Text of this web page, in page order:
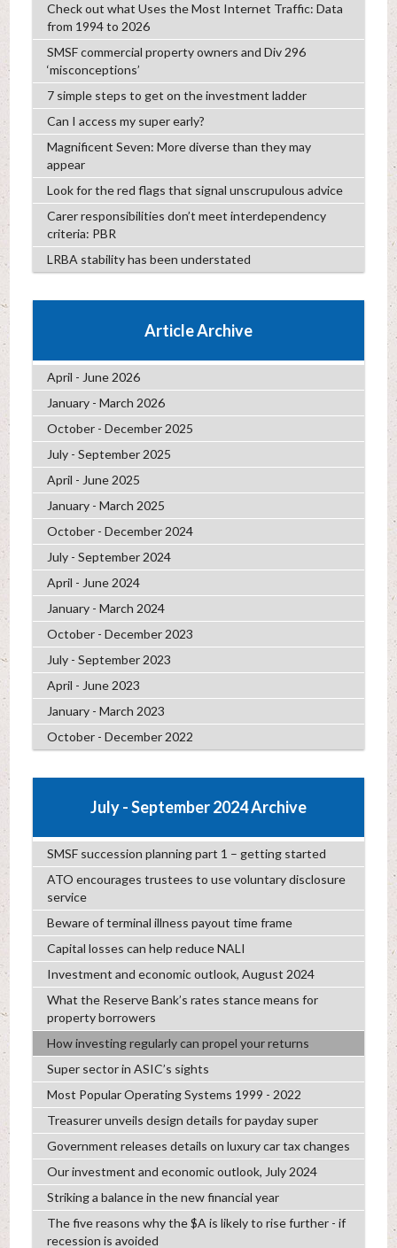
Check out what Uses the Most Internet Traffic: Data
from 1994 to 2026
SMSF commercial property owners and Div 296
‘misconceptions’
7 simple steps to get on the investment ladder
Can I access my super early?
Magnificent Seven: More diverse than they may
appear
Look for the red flags that signal unscrupulous advice
Carer responsibilities don’t meet interdependency
criteria: PBR
LRBA stability has been understated
Article Archive
April - June 2026
January - March 2026
October - December 2025
July - September 2025
April - June 2025
January - March 2025
October - December 2024
July - September 2024
April - June 2024
January - March 2024
October - December 2023
July - September 2023
April - June 2023
January - March 2023
October - December 2022
July - September 2024 Archive
SMSF succession planning part 1 – getting started
ATO encourages trustees to use voluntary disclosure
service
Beware of terminal illness payout time frame
Capital losses can help reduce NALI
Investment and economic outlook, August 2024
What the Reserve Bank’s rates stance means for
property borrowers
How investing regularly can propel your returns
Super sector in ASIC’s sights
Most Popular Operating Systems 1999 - 2022
Treasurer unveils design details for payday super
Government releases details on luxury car tax changes
Our investment and economic outlook, July 2024
Striking a balance in the new financial year
The five reasons why the $A is likely to rise further - if
recession is avoided